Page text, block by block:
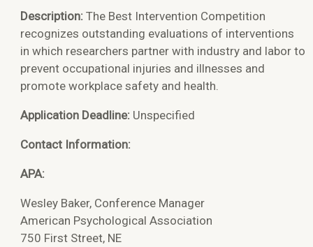
Description:The Best Intervention Competition
recognizes outstanding evaluations of interventions
in which researchers partner with industry and labor to
prevent occupational injuries and illnesses and
promote workplace safety and health.
Application Deadline: Unspecified
Contact Information:
APA:
Wesley Baker, Conference Manager
American Psychological Association
750 First Street, NE